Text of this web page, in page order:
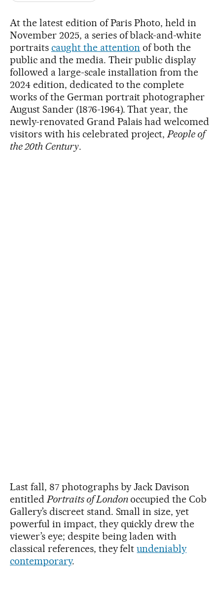
At the latest edition of Paris Photo, held in
November 2025, a series of black-and-white
portraits caught the attention of both the
public and the media. Their public display
followed a large-scale installation from the
2024 edition, dedicated to the complete
works of the German portrait photographer
August Sander (1876-1964). That year, the
newly-renovated Grand Palais had welcomed
visitors with his celebrated project, People of
the 20th Century.
Last fall, 87 photographs by Jack Davison
entitled Portraits of Londonoccupied the Cob
Gallery’s discreet stand. Small in size, yet
powerful in impact, they quickly drew the
viewer’s eye; despite being laden with
classical references, they feltundeniably
contemporary.